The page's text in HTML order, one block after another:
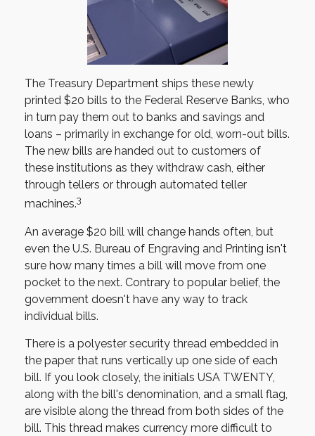
The Treasury Department ships these newly
printed $20 bills to the Federal Reserve Banks, who
in turn pay them out to banks and savings and
loans – primarily in exchange for old, worn-out bills.
The new bills are handed out to customers of
these institutions as they withdraw cash, either
through tellers or through automated teller
machines.3
An average $20 bill will change hands often, but
even the U.S. Bureau of Engraving and Printing isn't
sure how many times a bill will move from one
pocket to the next. Contrary to popular belief, the
government doesn't have any way to track
individual bills.
There is a polyester security thread embedded in
the paper that runs vertically up one side of each
bill. If you look closely, the initials USA TWENTY,
along with the bill's denomination, and a small flag,
are visible along the thread from both sides of the
bill. This thread makes currency more difficult to